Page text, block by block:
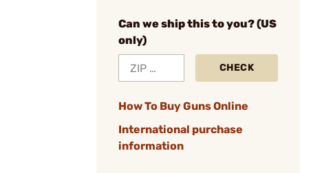
Can we ship this to you? (US
only)
CHECK
How To Buy Guns Online
International purchase
information